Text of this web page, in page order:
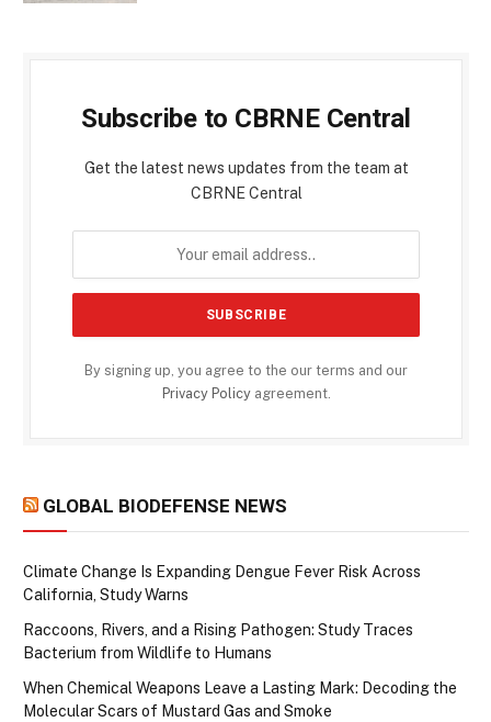
Subscribe to CBRNE Central
Get the latest news updates from the team at
CBRNE Central
By signing up, you agree to the our terms and our
Privacy Policyagreement.
GLOBAL BIODEFENSE NEWS
Climate Change Is Expanding Dengue Fever Risk Across
California, Study Warns
Raccoons, Rivers, and a Rising Pathogen: Study Traces
Bacterium from Wildlife to Humans
When Chemical Weapons Leave a Lasting Mark: Decoding the
Molecular Scars of Mustard Gas and Smoke